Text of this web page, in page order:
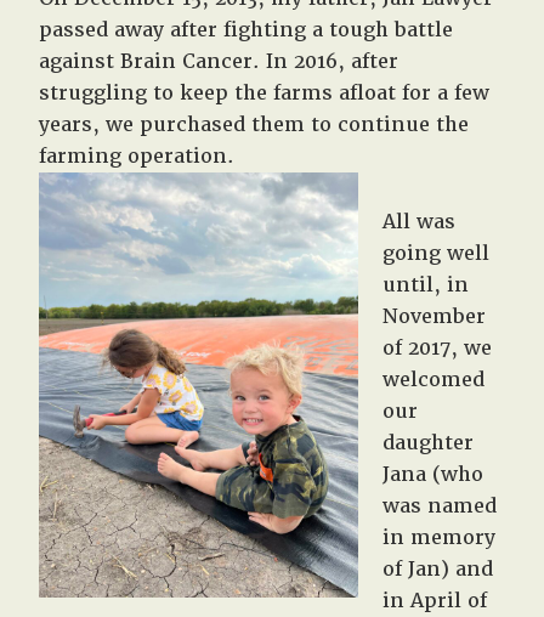
passed away after fighting a tough battle
against Brain Cancer. In 2016, after
struggling to keep the farms afloat for a few
years, we purchased them to continue the
farming operation.
All was
going well
until, in
November
of 2017, we
welcomed
our
daughter
Jana (who
was named
in memory
of Jan) and
in April of